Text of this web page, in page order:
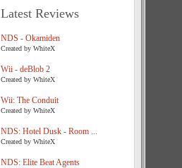
Latest Reviews
NDS - Okamiden
Created by WhiteX
Wii - deBlob 2
Created by WhiteX
Wii: The Conduit
Created by WhiteX
NDS: Hotel Dusk - Room ...
Created by WhiteX
NDS: Elite Beat Agents